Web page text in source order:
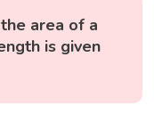
area of a
is given